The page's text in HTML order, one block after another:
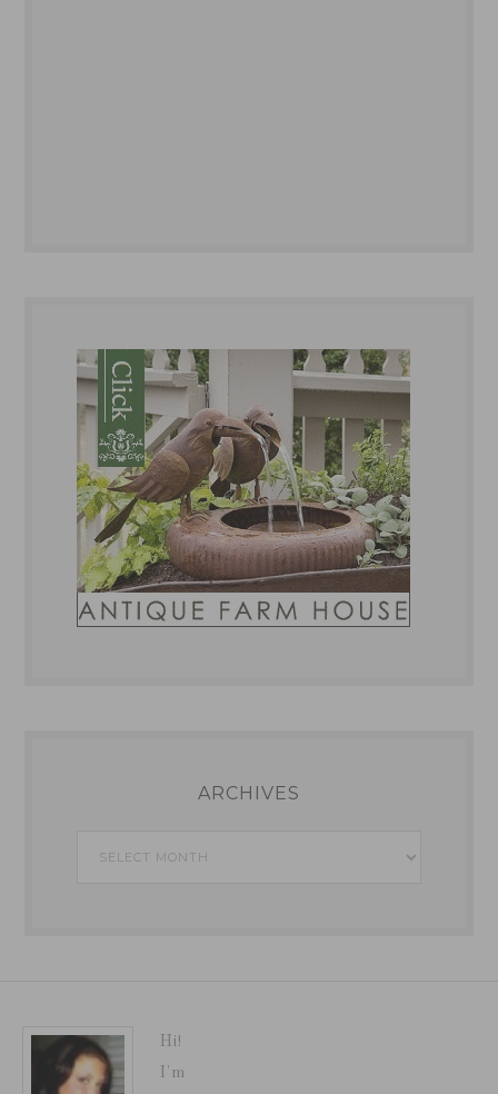
ARCHIVES
Archives
Hi!
I'm